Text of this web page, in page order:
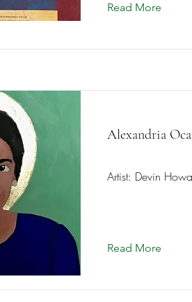
Read More
Alexandria
Artist: Devin
Read More